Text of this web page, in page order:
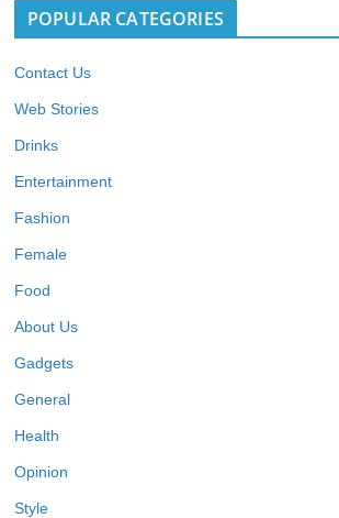
POPULAR CATEGORIES
Contact Us
Web Stories
Drinks
Entertainment
Fashion
Female
Food
About Us
Gadgets
General
Health
Opinion
Style